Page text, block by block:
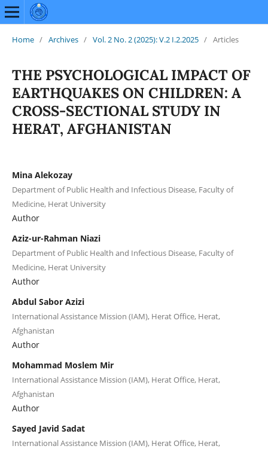
Home / Archives / Vol. 2 No. 2 (2025): V.2 I.2.2025 / Articles
THE PSYCHOLOGICAL IMPACT OF
EARTHQUAKES ON CHILDREN: A
CROSS-SECTIONAL STUDY IN
HERAT, AFGHANISTAN
Mina Alekozay
Department of Public Health and Infectious Disease, Faculty of
Medicine, Herat University
Author
Aziz-ur-Rahman Niazi
Department of Public Health and Infectious Disease, Faculty of
Medicine, Herat University
Author
Abdul Sabor Azizi
International Assistance Mission (IAM), Herat Office, Herat,
Afghanistan
Author
Mohammad Moslem Mir
International Assistance Mission (IAM), Herat Office, Herat,
Afghanistan
Author
Sayed Javid Sadat
International Assistance Mission (IAM), Herat Office, Herat,